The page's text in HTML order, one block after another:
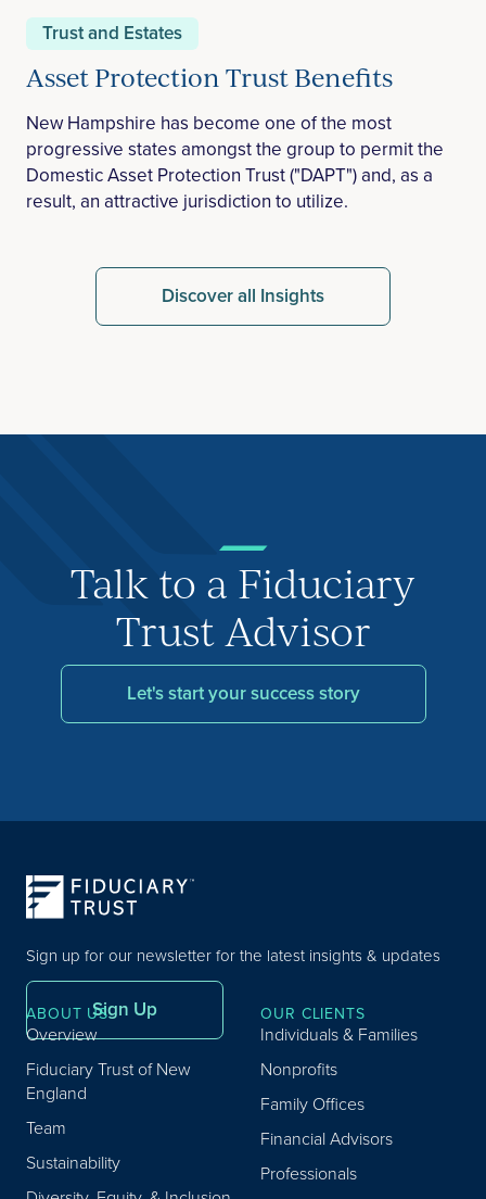
Trust and Estates
Asset Protection Trust Benefits
New Hampshire has become one of the most
progressive states amongst the group to permit the
Domestic Asset Protection Trust ("DAPT") and, as a
result, an attractive jurisdiction to utilize.
Discover all Insights
Talk to a Fiduciary
Trust Advisor
Let's start your success story
Sign up for our newsletter for the latest insights & updates
Sign Up
ABOUT US
Overview
Fiduciary Trust of New
England
Team
Sustainability
OUR CLIENTS
Individuals & Families
Nonprofits
Family Offices
Financial Advisors
Professionals